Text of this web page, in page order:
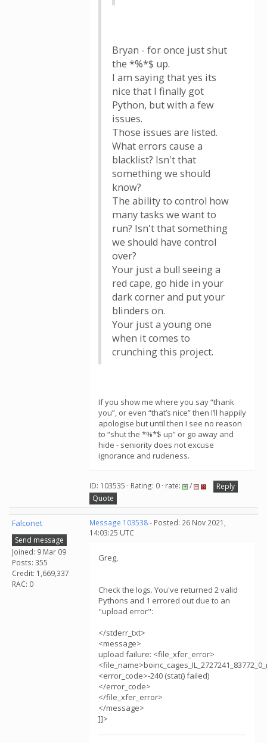
Bryan - for once just shut
the *%*$ up.
I am saying that yes its
nice that I finally got
Python, but with a few
issues.
Those issues are listed.
What errors cause a
blacklist? Isn't that
something we should
know?
The ability to control how
many tasks we want to
run? Isn't that something
we should have control
over?
Your just a bull seeing a
red cape, go hide in your
dark corner and put your
blinders on.
Your just a young one
when it comes to
crunching this project.
If you show me where you say “thank
you”, or even “that’s nice” then I’ll happily
apologise but until then I see no reason
to “shut the *%*$ up” or go away and
hide - seniority does not excuse
ignorance and rudeness.
ID: 103535 · Rating: 0 · rate: /
Reply
Quote
Falconet
Send message
Joined: 9 Mar 09
Posts: 355
Credit: 1,669,337
RAC: 0
Message 103538- Posted: 26 Nov 2021,
14:03:25 UTC
Greg,
Check the logs. You've returned 2 valid
Pythons and 1 errored out due to an
"upload error":
</stderr_txt>
<message>
upload failure: <file_xfer_error>
<error_code>-240 (stat() failed)
</error_code>
</file_xfer_error>
</message>
]]>